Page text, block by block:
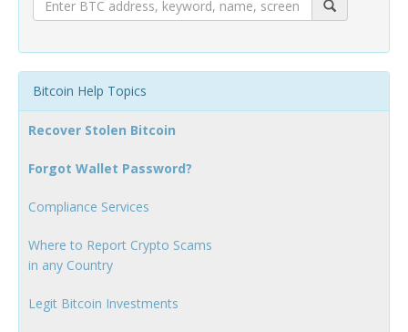
Bitcoin Help Topics
Recover Stolen Bitcoin
Forgot Wallet Password?
Compliance Services
Where to Report Crypto Scams
in any Country
Legit Bitcoin Investments